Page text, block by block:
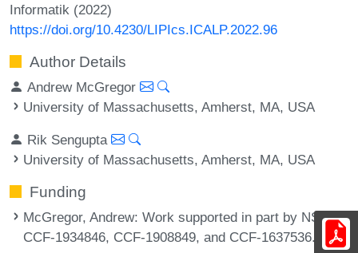
Informatik (2022)
https://doi.org/10.4230/LIPIcs.ICALP.2022.96
Author Details
Andrew McGregor
University of Massachusetts, Amherst, MA, USA
Rik Sengupta
University of Massachusetts, Amherst, MA, USA
Funding
McGregor, Andrew: Work supported in part by NSF
CCF-1934846, CCF-1908849, and CCF-1637536.